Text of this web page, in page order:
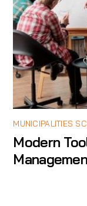
MUNICIPALITIES
Modern